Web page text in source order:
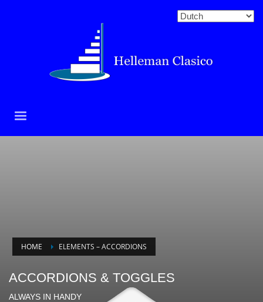
HOME ELEMENTS – ACCORDIONS
ACCORDIONS & TOGGLES
ALWAYS IN HANDY